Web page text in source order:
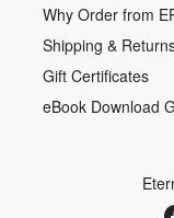
Why Order from
Shipping &
Gift Certificates
eBook Download